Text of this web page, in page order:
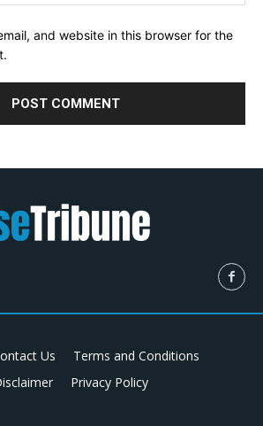
and website in this browser for the
Us
Terms and Conditions
Privacy Policy